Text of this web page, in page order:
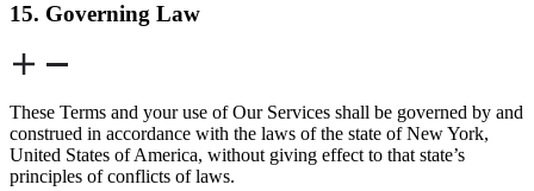
15. Governing Law
These Terms and your use of Our Services shall be governed by and
construed in accordance with the laws of the state of New York,
United States of America, without giving effect to that state’s
principles of conflicts of laws.